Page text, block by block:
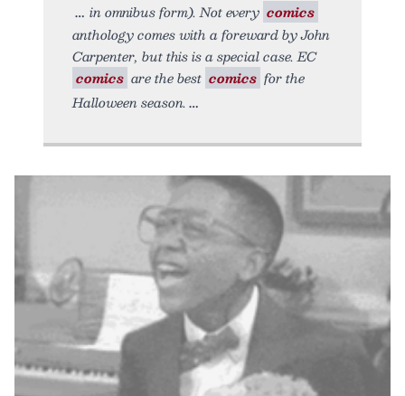
in omnibus form). Not every comics
anthology comes with a foreward by John
Carpenter, but this is a special case. EC
comics are the best comics for the
Halloween season.